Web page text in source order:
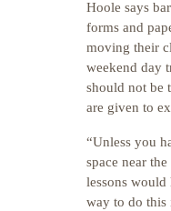
Hoole says
forms and
moving their
weekend day
should not be
are given to
“Unless you
space near
lessons would
way to do this